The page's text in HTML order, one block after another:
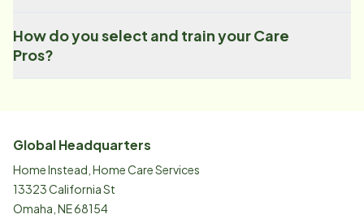
How do you select and train your Care
Pros?
Global Headquarters
Home Instead, Home Care Services
13323 California St
Omaha, NE 68154